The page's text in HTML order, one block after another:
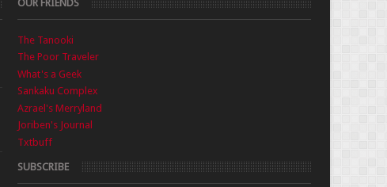
OUR FRIENDS
The Tanooki
The Poor Traveler
What's a Geek
Sankaku Complex
Azrael's Merryland
Joriben's Journal
Txtbuff
SUBSCRIBE